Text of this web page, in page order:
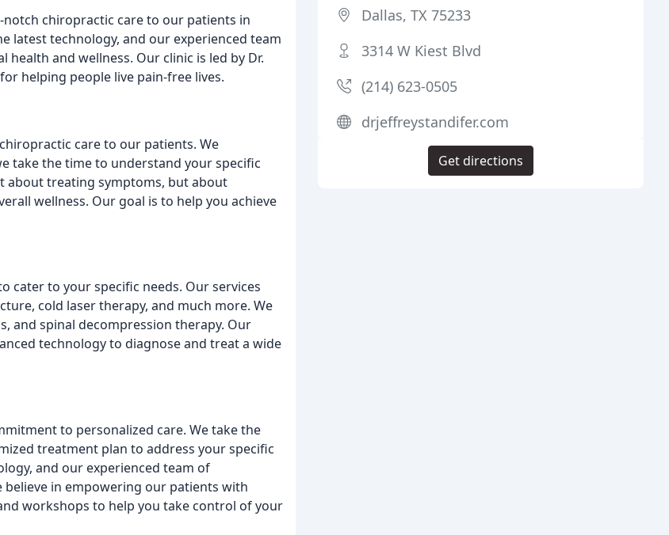
chiropractic care to our patients in
latest technology, and our experienced team
and wellness. Our clinic is led by Dr.
helping people live pain-free lives.
care to our patients. We
take the time to understand your specific
about treating symptoms, but about
wellness. Our goal is to help you achieve
cater to your specific needs. Our services
cold laser therapy, and much more. We
and spinal decompression therapy. Our
technology to diagnose and treat a wide
to personalized care. We take the
treatment plan to address your specific
and our experienced team of
in empowering our patients with
workshops to help you take control of your
Dallas, TX 75233
3314 W Kiest Blvd
(214) 623-0505
drjeffreystandifer.com
Get directions